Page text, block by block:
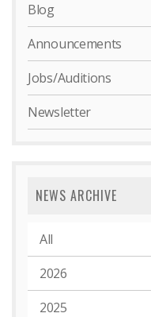
Blog
Announcements
Jobs/Auditions
Newsletter
NEWS ARCHIVE
All
2026
2025